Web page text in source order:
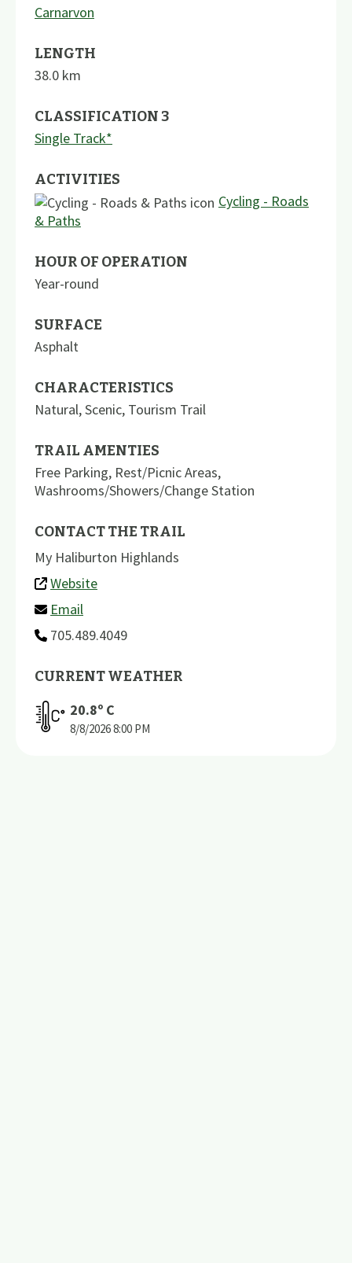
Carnarvon
LENGTH
38.0 km
CLASSIFICATION 3
Single Track*
ACTIVITIES
Cycling - Roads
& Paths
HOUR OF OPERATION
Year-round
SURFACE
Asphalt
CHARACTERISTICS
Natural,Scenic, Tourism Trail
TRAIL AMENTIES
Free Parking, Rest/Picnic Areas,
Washrooms/Showers/Change Station
CONTACT THE TRAIL
My Haliburton Highlands
Website
Email
705.489.4049
CURRENT WEATHER
20.8º C
8/8/20268:00 PM